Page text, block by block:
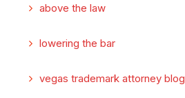
above the law
lowering the bar
vegas trademark attorney blog